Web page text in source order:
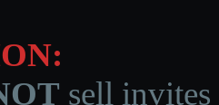
sell invites